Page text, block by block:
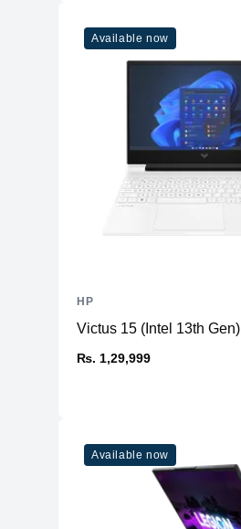
Available now
Victus 15 (Intel 13th Gen)
₨. 1,29,999
HP
Available now